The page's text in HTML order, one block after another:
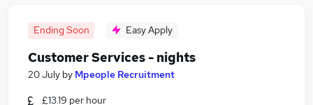
Ending Soon Easy Apply
Customer Services - nights
20 July by Mpeople Recruitment
£13.19 per hour